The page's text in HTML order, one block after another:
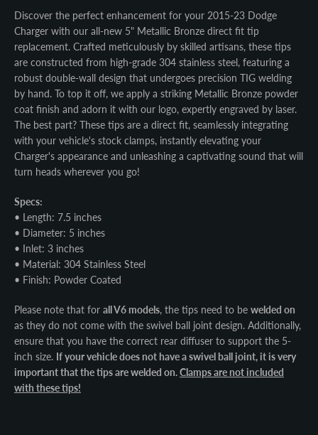
Discover the perfect enhancement for your 2015-23 Dodge
Charger with our all-new 5" Metallic Bronze direct fit tip
replacement. Crafted meticulously by skilled artisans, these tips
are constructed from high-grade 304 stainless steel, featuring a
robust double-wall design that undergoes precision TIG welding
by hand. To top it off, we apply a striking Metallic Bronze powder
coat finish and adorn it with our logo, expertly engraved by laser.
The best part? These tips are a direct fit, seamlessly integrating
with your vehicle's stock clamps, instantly elevating your
Charger's appearance and unleashing a captivating sound that will
turn heads wherever you go!
Specs:
• Length: 7.5 inches
• Diameter: 5 inches
• Inlet: 3 inches
• Material: 304 Stainless Steel
• Finish: Powder Coated
Please note that for all V6 models, the tips need to be welded on
as they do not come with the swivel ball joint design. Additionally,
ensure that you have the correct rear diffuser to support the 5-
inch size. If your vehicle does not have a swivel ball joint, it is very
important that the tips are welded on.Clamps are not included
with these tips!